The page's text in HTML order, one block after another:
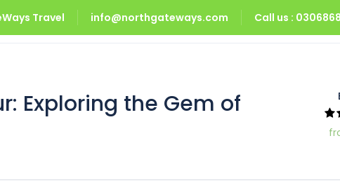
Travel info@northgateways.com Call us :
Exploring the Gem of Pakistan
Exploring the Gem of